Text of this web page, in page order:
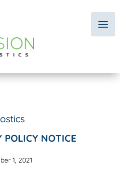
POLICY NOTICE
1, 2021